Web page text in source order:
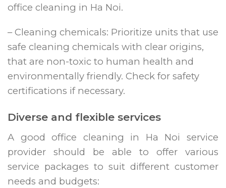
office cleaning in Ha Noi.
– Cleaning chemicals: Prioritize units that use
safe cleaning chemicals with clear origins,
that are non-toxic to human health and
environmentally friendly. Check for safety
certifications if necessary.
Diverse and flexible services
A good office cleaning in Ha Noi service
provider should be able to offer various
service packages to suit different customer
needs and budgets: